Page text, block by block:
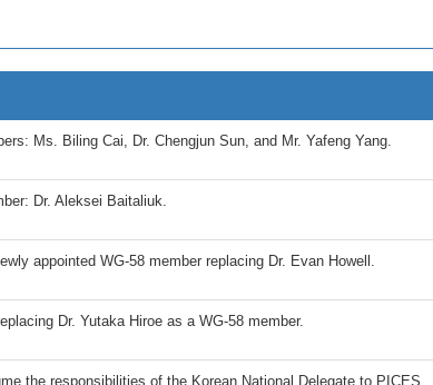
Ms. Biling Cai, Dr. Chengjun Sun, and Mr. Yafeng Yang.
Dr. Aleksei Baitaliuk.
appointed WG-58 member replacing Dr. Evan Howell.
Dr. Yutaka Hiroe as a WG-58 member.
the responsibilities of the Korean National Delegate to PICES,